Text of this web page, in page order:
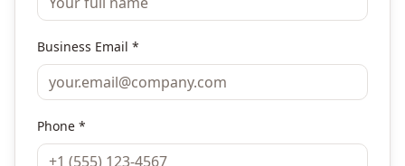
Business Email *
Phone *